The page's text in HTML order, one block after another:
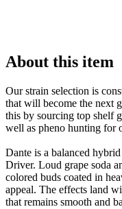
About this item
Our strain selection is
that will become the next
this by sourcing top shelf
well as pheno hunting for
Dante is a balanced
Driver. Loud grape soda
colored buds coated in
appeal. The effects land
that remains smooth and